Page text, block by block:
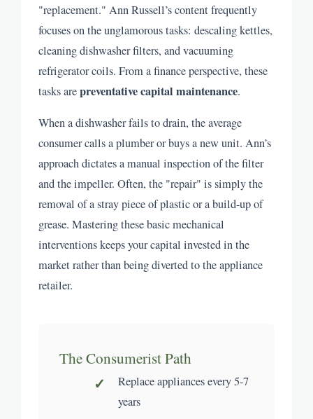
"replacement." Ann Russell’s content frequently
focuses on the unglamorous tasks: descaling kettles,
cleaning dishwasher filters, and vacuuming
refrigerator coils. From a finance perspective, these
tasks arepreventative capital maintenance.
When a dishwasher fails to drain, the average
consumer calls a plumber or buys a new unit. Ann’s
approach dictates a manual inspection of the filter
and the impeller. Often, the "repair" is simply the
removal of a stray piece of plastic or a build-up of
grease. Mastering these basic mechanical
interventions keeps your capital invested in the
market rather than being diverted to the appliance
retailer.
The Consumerist Path
Replace appliances every 5-7
years